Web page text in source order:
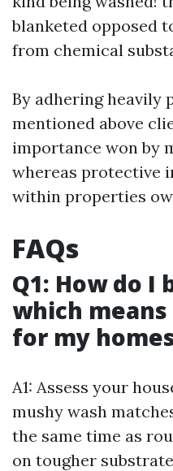
blanketed opposed
from chemical
By adhering heavily
mentioned above
importance won by
whereas protective
within properties
FAQs
Q1: How do I
which
for my
A1: Assess your
mushy wash
the same time as
on tougher